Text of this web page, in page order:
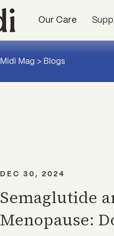
Our Care
Midi Mag > Blogs
DEC 30, 2024
Semaglutide
Menopause: